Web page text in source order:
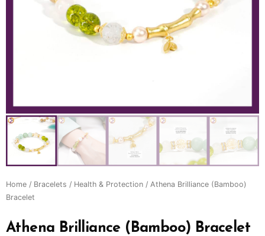
Home / Bracelets / Health & Protection / Athena Brilliance (Bamboo)
Bracelet
Athena Brilliance (Bamboo) Bracelet